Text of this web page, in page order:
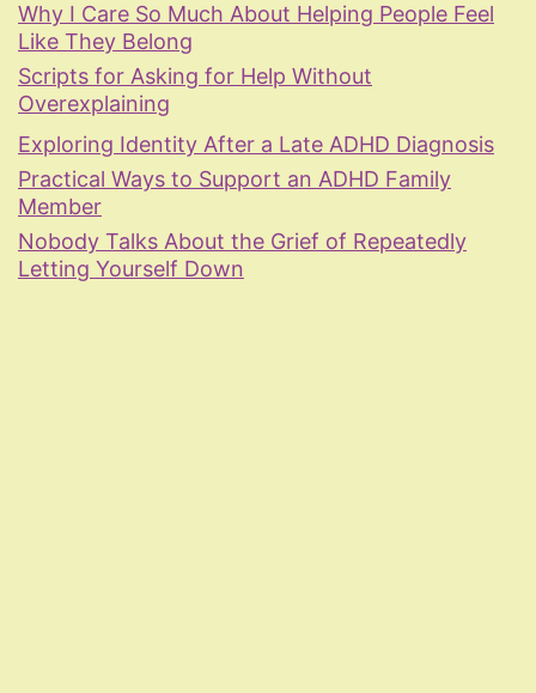
Why I Care So Much About Helping People Feel
Like They Belong
Scripts for Asking for Help Without
Overexplaining
Exploring Identity After a Late ADHD Diagnosis
Practical Ways to Support an ADHD Family
Member
Nobody Talks About the Grief of Repeatedly
Letting Yourself Down